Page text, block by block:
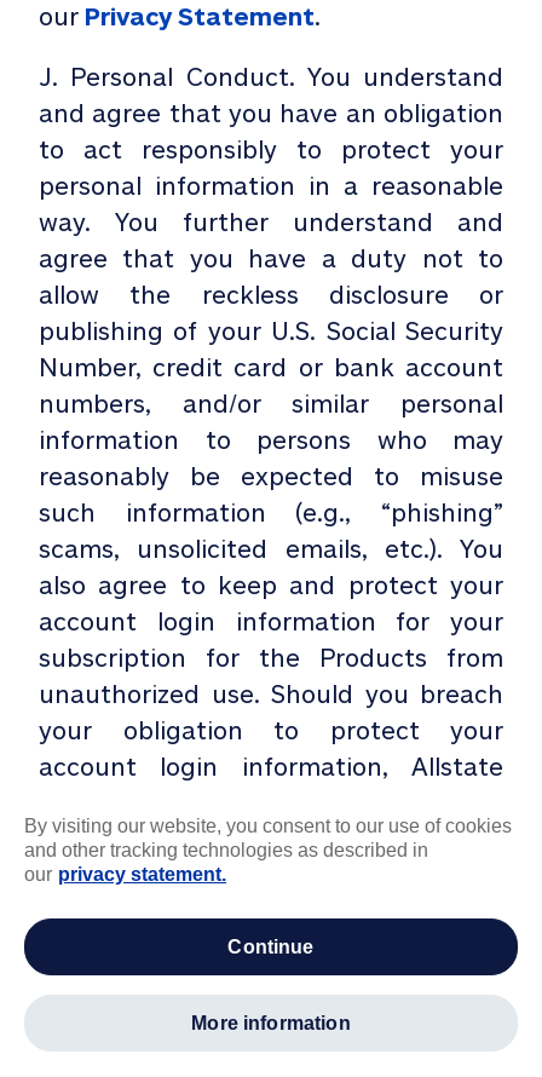
our Privacy Statement.
J. Personal Conduct. You understand
and agree that you have an obligation
to act responsibly to protect your
personal information in a reasonable
way. You further understand and
agree that you have a duty not to
allow the reckless disclosure or
publishing of your U.S. Social Security
Number, credit card or bank account
numbers, and/or similar personal
information to persons who may
reasonably be expected to misuse
such information (e.g., “phishing”
scams, unsolicited emails, etc.). You
also agree to keep and protect your
account login information for your
subscription for the Products from
unauthorized use. Should you breach
your obligation to protect your
account login information, Allstate
your use of the Products without
advance notice to you.
K. Intellectual Property. Allstate
Identity Protection retains sole and
exclusive right, title and interest in
and to our Products and any
By visiting our website, you consent to our use of cookies
and other tracking technologies as described in
our privacy statement.
continue
more information